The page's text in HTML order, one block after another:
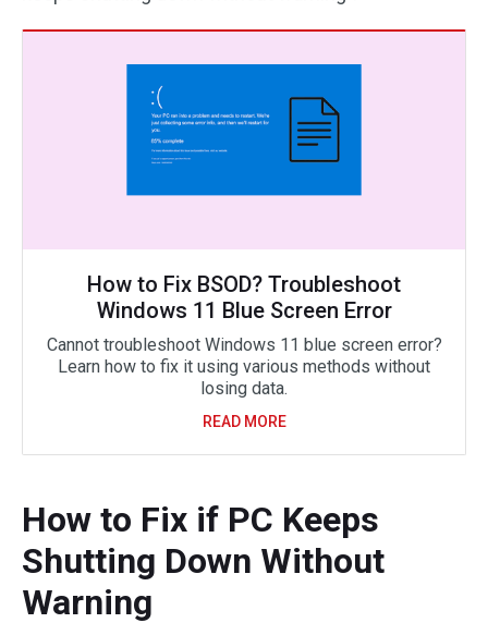
How to Fix BSOD? Troubleshoot
Windows 11 Blue Screen Error
Cannot troubleshoot Windows 11 blue screen error?
Learn how to fix it using various methods without
losing data.
READ MORE
How to Fix if PC Keeps
Shutting Down Without
Warning